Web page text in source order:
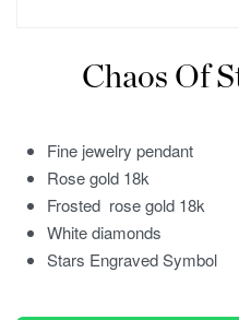
Chaos Of
Fine jewelry pendant
Rose gold 18k
Frosted rose gold 18k
White diamonds
Stars Engraved Symbol